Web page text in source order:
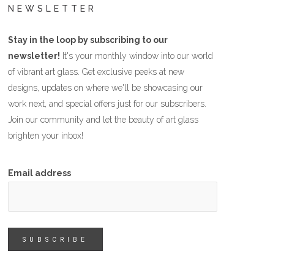
NEWSLETTER
Stay in the loop by subscribing to our
newsletter! It's your monthly window into our world
of vibrant art glass. Get exclusive peeks at new
designs, updates on where we'll be showcasing our
work next, and special offers just for our subscribers.
Join our community and let the beauty of art glass
brighten your inbox!
Email address